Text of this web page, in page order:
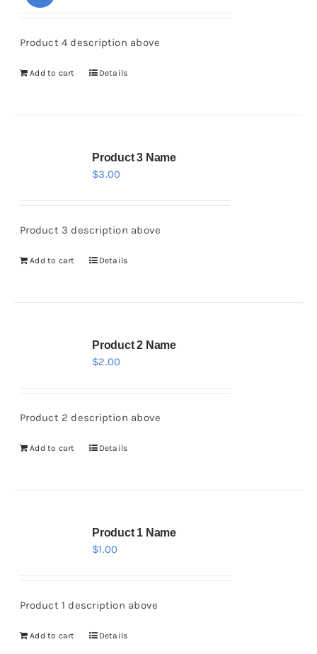
Product 4 description above
Add to cart Details
Product 3 Name
$3.00
Product 3 description above
Add to cart Details
Product 2 Name
$2.00
Product 2 description above
Add to cart Details
Product 1 Name
$1.00
Product 1 description above
Add to cart Details